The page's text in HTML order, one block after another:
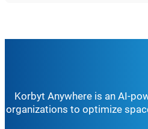
Korbyt Anywhere is an AI-
organizations to optimize